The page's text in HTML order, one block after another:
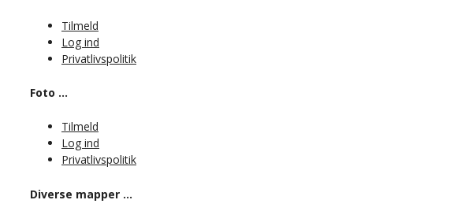
Tilmeld
Log ind
Privatlivspolitik
Foto …
Tilmeld
Log ind
Privatlivspolitik
Diverse mapper …